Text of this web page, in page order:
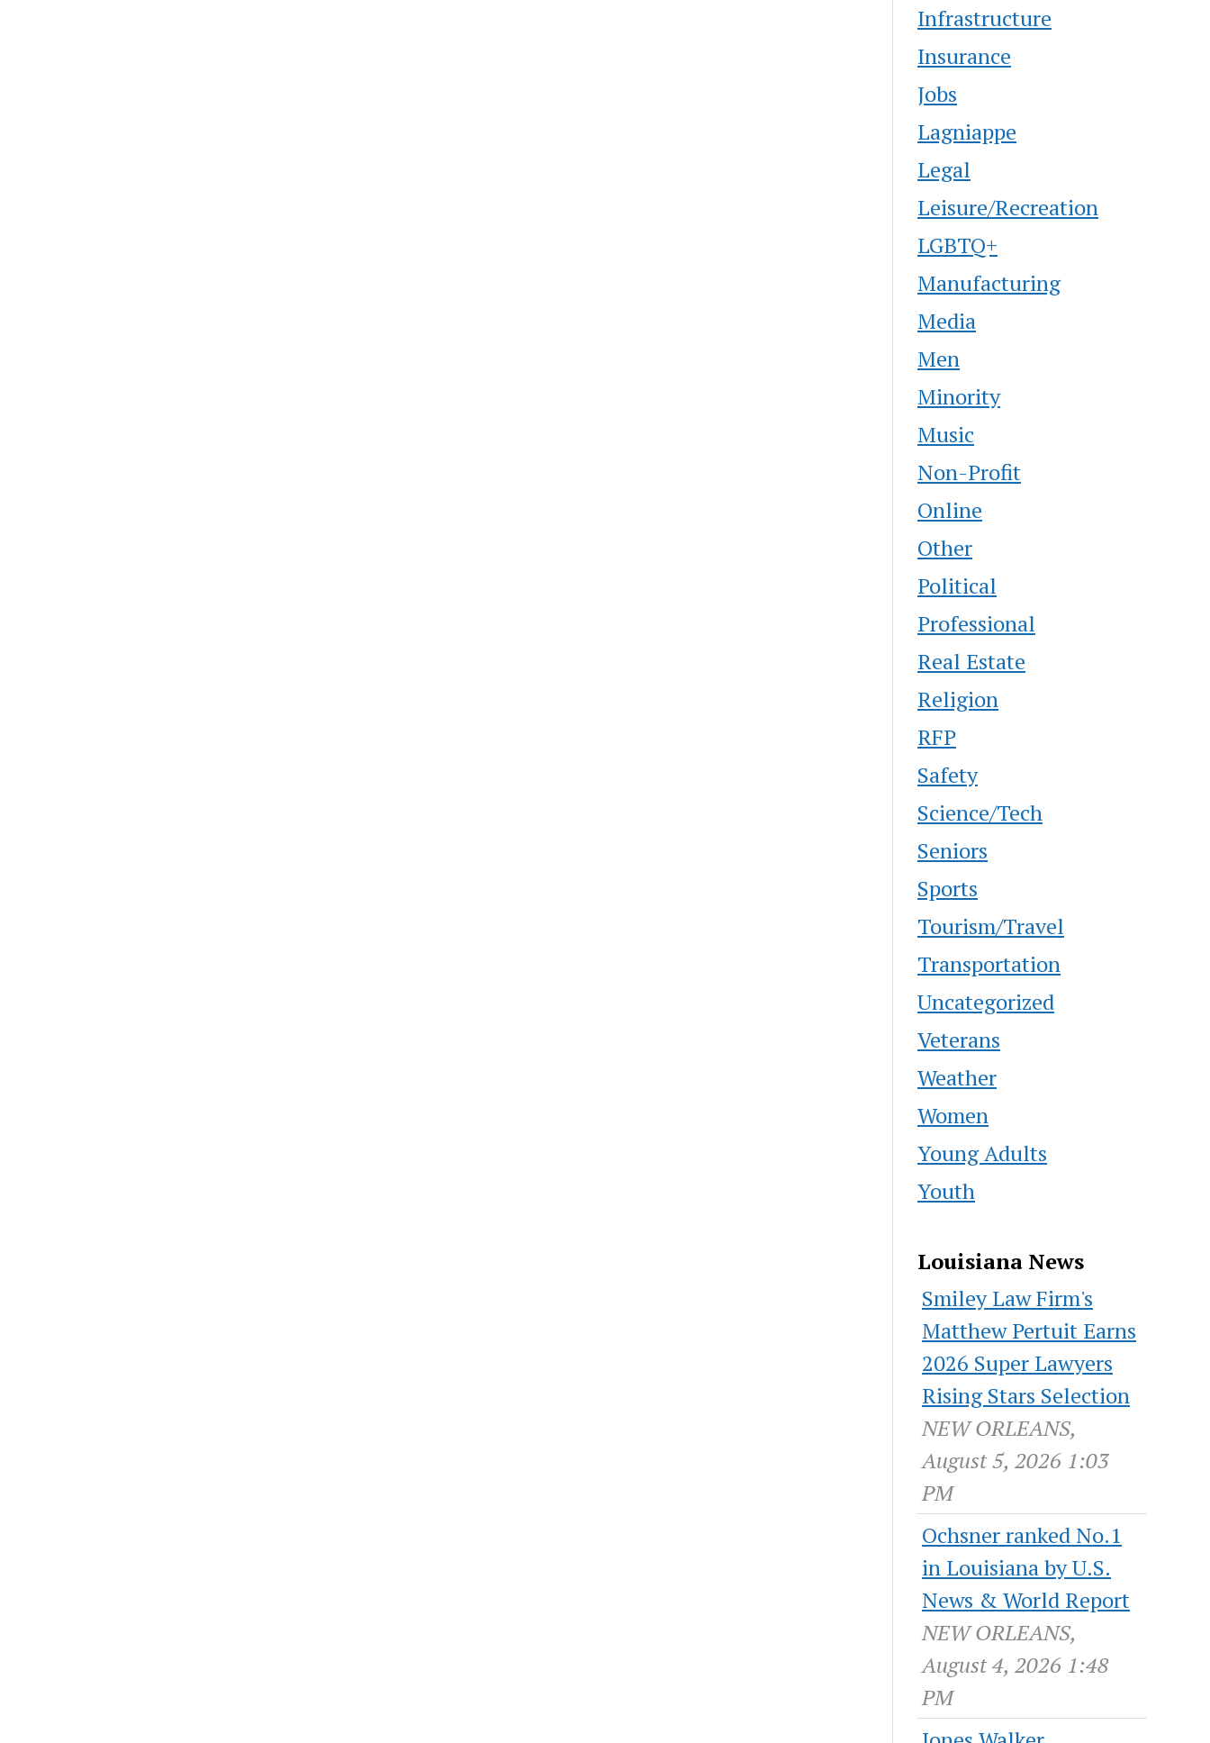
Infrastructure
Insurance
Jobs
Lagniappe
Legal
Leisure/Recreation
LGBTQ+
Manufacturing
Media
Men
Minority
Music
Non-Profit
Online
Other
Political
Professional
Real Estate
Religion
RFP
Safety
Science/Tech
Seniors
Sports
Tourism/Travel
Transportation
Uncategorized
Veterans
Weather
Women
Young Adults
Youth
Louisiana News
Smiley Law Firm's
Matthew Pertuit Earns
2026 Super Lawyers
Rising Stars Selection
NEW ORLEANS,
August 5, 2026 1:03
PM
Ochsner ranked No.1
in Louisiana by U.S.
News & World Report
NEW ORLEANS,
August 4, 2026 1:48
PM